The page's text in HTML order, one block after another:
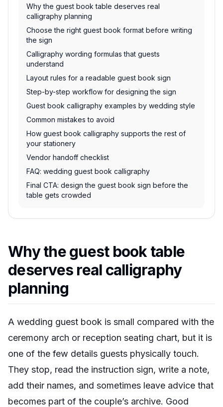
Why the guest book table deserves real
calligraphy planning
Choose the right guest book format before writing
the sign
Calligraphy wording formulas that guests
understand
Layout rules for a readable guest book sign
Step-by-step workflow for designing the sign
Guest book calligraphy examples by wedding style
Common mistakes to avoid
How guest book calligraphy supports the rest of
your stationery
Vendor handoff checklist
FAQ: wedding guest book calligraphy
Final CTA: design the guest book sign before the
table gets crowded
Why the guest book table
deserves real calligraphy
planning
A wedding guest book is small compared with the
ceremony arch or reception seating chart, but it is
one of the few details guests physically touch.
They stop, read the instruction sign, write a note,
add their names, and sometimes leave advice that
becomes part of the couple’s archive. Good